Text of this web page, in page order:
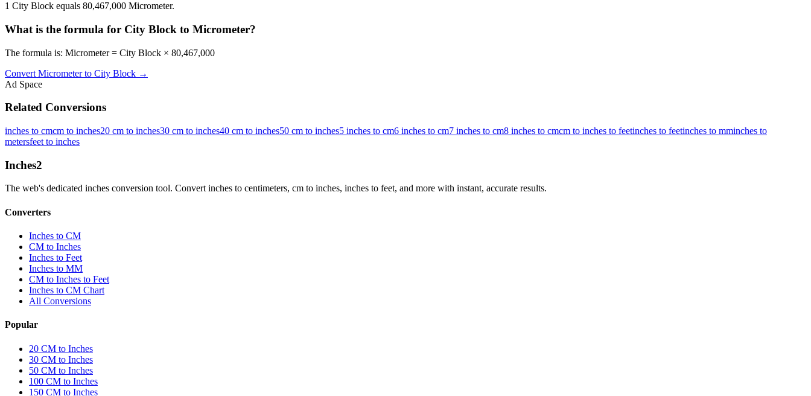
1 City Block equals 80,467,000 Micrometer.
What is the formula for City Block to Micrometer?
The formula is: Micrometer = City Block × 80,467,000
Convert Micrometerto City Block →
Ad Space
Related Conversions
inches to cmcm to inches20 cm to inches30 cm to inches40 cm to inches50 cm to inches5 inches to cm6 inches to cm7 inches to cm8 inches to cmcm to inches to feetinches to feetinches to mminches to
metersfeet to inches
Inches2
The web's dedicated inches conversion tool. Convert inches to centimeters, cm to inches, inches to feet, and more with instant, accurate results.
Converters
Inches to CM
CM to Inches
Inches to Feet
Inches to MM
CM to Inches to Feet
Inches to CM Chart
All Conversions
Popular
20 CM to Inches
30 CM to Inches
50 CM to Inches
100 CM to Inches
150 CM to Inches